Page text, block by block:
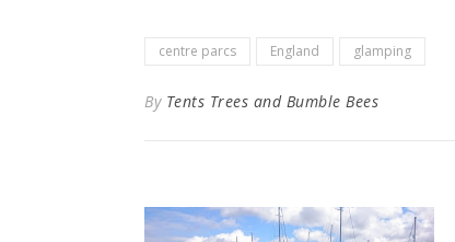
centre parcs England glamping
By Tents Trees and Bumble Bees